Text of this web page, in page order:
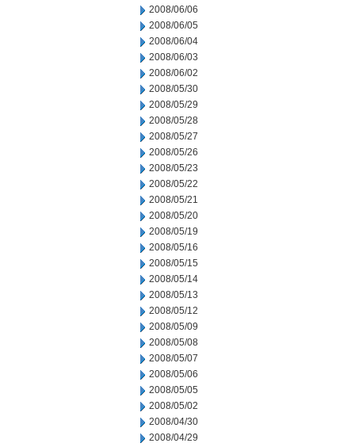
2008/06/06
2008/06/05
2008/06/04
2008/06/03
2008/06/02
2008/05/30
2008/05/29
2008/05/28
2008/05/27
2008/05/26
2008/05/23
2008/05/22
2008/05/21
2008/05/20
2008/05/19
2008/05/16
2008/05/15
2008/05/14
2008/05/13
2008/05/12
2008/05/09
2008/05/08
2008/05/07
2008/05/06
2008/05/05
2008/05/02
2008/04/30
2008/04/29